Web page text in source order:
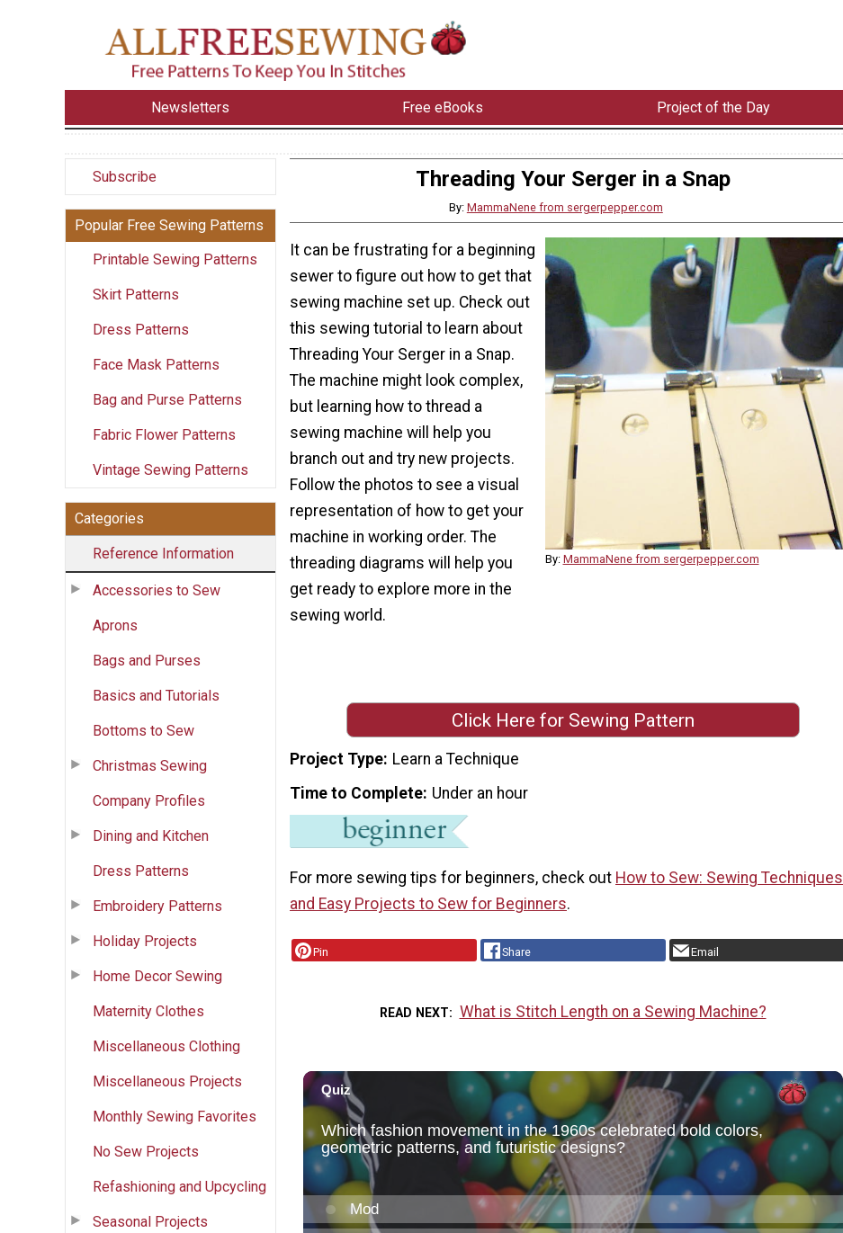
Newsletters Free eBooks Project of the Day
Subscribe
Popular Free Sewing Patterns
Printable Sewing Patterns
Skirt Patterns
Dress Patterns
Face Mask Patterns
Bag and Purse Patterns
Fabric Flower Patterns
Vintage Sewing Patterns
Categories
Reference Information
Accessories to Sew
Aprons
Bags and Purses
Basics and Tutorials
Bottoms to Sew
Christmas Sewing
Company Profiles
Dining and Kitchen
Dress Patterns
Embroidery Patterns
Holiday Projects
Home Decor Sewing
Maternity Clothes
Miscellaneous Clothing
Miscellaneous Projects
Monthly Sewing Favorites
No Sew Projects
Refashioning and Upcycling
Seasonal Projects
Threading Your Serger in a Snap
By: MammaNene from sergerpepper.com
By: MammaNene from sergerpepper.com
It can be frustrating for a beginning
sewer to figure out how to get that
sewing machine set up. Check out
this sewing tutorial to learn about
Threading Your Serger in a Snap.
The machine might look complex,
but learning how to thread a
sewing machine will help you
branch out and try new projects.
Follow the photos to see a visual
representation of how to get your
machine in working order. The
threading diagrams will help you
get ready to explore more in the
sewing world.
Click Here for Sewing Pattern
Project Type Learn a Technique
Time to Complete Under an hour
For more sewing tips for beginners, check out How to Sew: Sewing Techniques
and Easy Projects to Sew for Beginners.
Pin Share Email
READ NEXT What is Stitch Length on a Sewing Machine?